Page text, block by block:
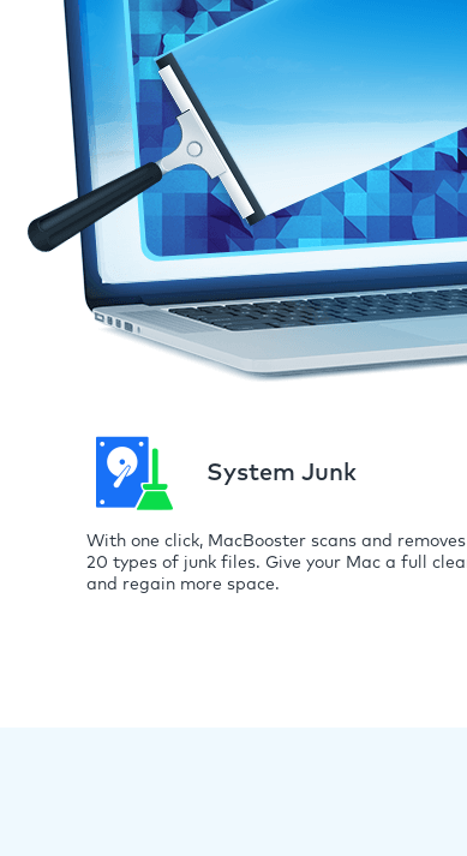
System Junk
With one click, MacBooster scans and
20 types of junk files. Give your Mac a full
and regain more space.